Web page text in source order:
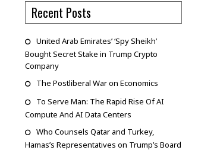
Recent Posts
United Arab Emirates’ ‘Spy Sheikh’
Bought Secret Stake in Trump Crypto
Company
The Postliberal War on Economics
To Serve Man: The Rapid Rise Of AI
Compute And AI Data Centers
Who Counsels Qatar and Turkey,
Hamas’s Representatives on Trump’s Board